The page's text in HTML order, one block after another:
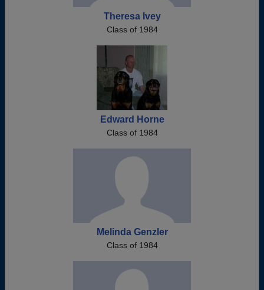
Theresa Ivey
Class of 1984
Edward Horne
Class of 1984
Melinda Genzler
Class of 1984